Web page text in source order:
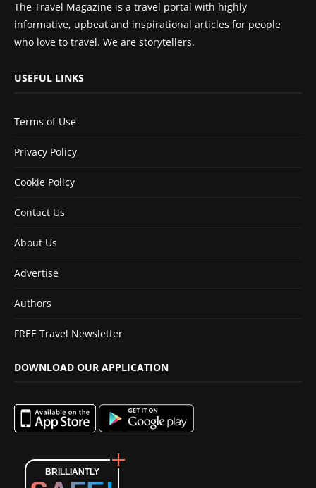
The Travel Magazine is a travel portal with highly
informative, upbeat and inspirational articles for people
who love to travel. We are storytellers.
USEFUL LINKS
Terms of Use
Privacy Policy
Cookie Policy
Contact Us
About Us
Advertise
Authors
FREE Travel Newsletter
DOWNLOAD OUR APPLICATION
BRILLIANTLY